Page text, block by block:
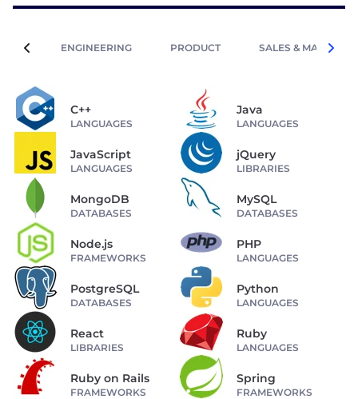
ENGINEERING PRODUCT SALES &
C++
LANGUAGES
Java
LANGUAGES
JavaScript
LANGUAGES
jQuery
LIBRARIES
MongoDB
DATABASES
MySQL
DATABASES
Node.js
FRAMEWORKS
PHP
LANGUAGES
PostgreSQL
DATABASES
Python
LANGUAGES
React
LIBRARIES
Ruby
LANGUAGES
Ruby on Rails
FRAMEWORKS
Spring
FRAMEWORKS